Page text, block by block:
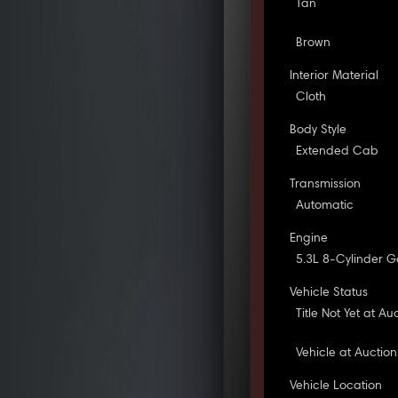
Tan
Brown
Interior Material
Cloth
Body Style
Extended Cab
Transmission
Automatic
Engine
5.3L 8-Cylinder
Vehicle Status
Title Not Yet at
Vehicle at Auction
Vehicle Location